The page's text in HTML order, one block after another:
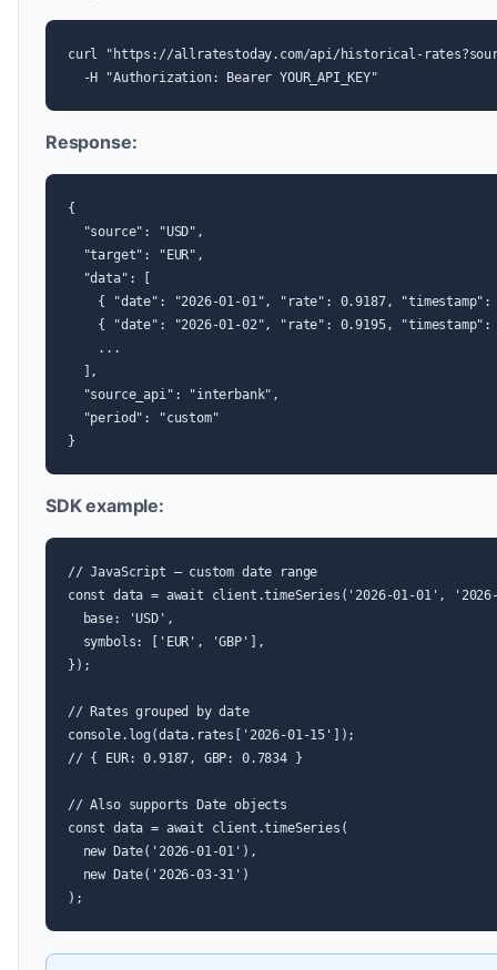
curl "https://allratestoday.com/api/historical-
  -H "Authorization: Bearer YOUR_API_KEY"
Response:
{
  "source": "USD",
  "target": "EUR",
  "data": [
{ "date": "2026-01-01", "rate": 0.9187, "timestamp":
{ "date": "2026-01-02", "rate": 0.9195, "timestamp":
    ...
  ],
  "source_api": "interbank",
  "period": "custom"
}
SDK example:
// JavaScript — custom date range
const data = await client.timeSeries('2026-01-01',
  base: 'USD',
  symbols: ['EUR', 'GBP'],
});
// Rates grouped by date
console.log(data.rates['2026-01-15']);
// { EUR: 0.9187, GBP: 0.7834 }
// Also supports Date objects
const data = await client.timeSeries(
  new Date('2026-01-01'),
  new Date('2026-03-31')
);